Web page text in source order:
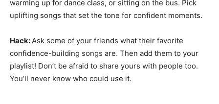
warming up for dance class, or sitting on the bus. Pick
uplifting songs that set the tone for confident moments.
Hack:Ask some of your friends what their favorite
confidence-building songs are. Then add them to your
playlist! Don’t be afraid to share yours with people too.
You’ll never know who could use it.